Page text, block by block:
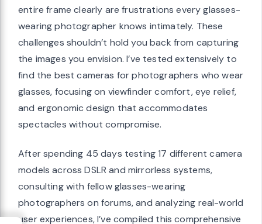
entire frame clearly are frustrations every glasses-
wearing photographer knows intimately. These
challenges shouldn’t hold you back from capturing
the images you envision. I’ve tested extensively to
find the best cameras for photographers who wear
glasses, focusing on viewfinder comfort, eye relief,
and ergonomic design that accommodates
spectacles without compromise.
After spending 45 days testing 17 different camera
models across DSLR and mirrorless systems,
consulting with fellow glasses-wearing
photographers on forums, and analyzing real-world
user experiences, I’ve compiled this comprehensive